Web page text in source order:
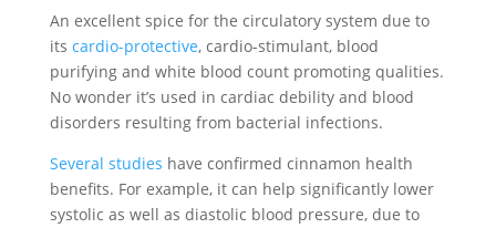
An excellent spice for the circulatory system due to
its cardio-protective, cardio-stimulant, blood
purifying and white blood count promoting qualities.
No wonder it’s used in cardiac debility and blood
disorders resulting from bacterial infections.
Several studies have confirmed cinnamon health
benefits. For example, it can help significantly lower
systolic as well as diastolic blood pressure, due to